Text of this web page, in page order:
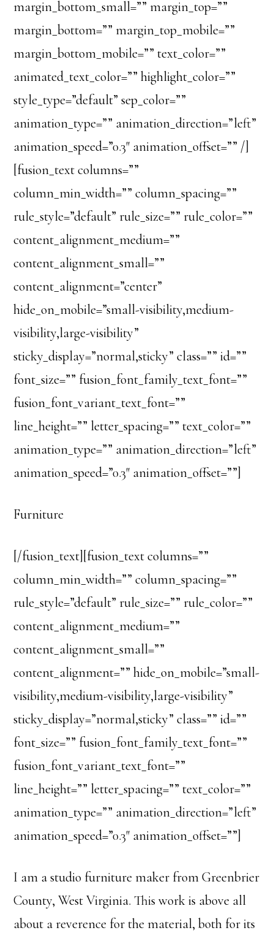
margin_bottom_small=”” margin_top=””
margin_bottom=”” margin_top_mobile=””
margin_bottom_mobile=”” text_color=””
animated_text_color=”” highlight_color=””
style_type=”default” sep_color=””
animation_type=”” animation_direction=”left”
animation_speed=”0.3″ animation_offset=”” /]
[fusion_text columns=””
column_min_width=”” column_spacing=””
rule_style=”default” rule_size=”” rule_color=””
content_alignment_medium=””
content_alignment_small=””
content_alignment=”center”
hide_on_mobile=”small-visibility,medium-
visibility,large-visibility”
sticky_display=”normal,sticky” class=”” id=””
font_size=”” fusion_font_family_text_font=””
fusion_font_variant_text_font=””
line_height=”” letter_spacing=”” text_color=””
animation_type=”” animation_direction=”left”
animation_speed=”0.3″ animation_offset=””]
Furniture
[/fusion_text][fusion_text columns=””
column_min_width=”” column_spacing=””
rule_style=”default” rule_size=”” rule_color=””
content_alignment_medium=””
content_alignment_small=””
content_alignment=”” hide_on_mobile=”small-
visibility,medium-visibility,large-visibility”
sticky_display=”normal,sticky” class=”” id=””
font_size=”” fusion_font_family_text_font=””
fusion_font_variant_text_font=””
line_height=”” letter_spacing=”” text_color=””
animation_type=”” animation_direction=”left”
animation_speed=”0.3″ animation_offset=””]
I am a studio furniture maker from Greenbrier
County, West Virginia. This work is above all
about a reverence for the material, both for its